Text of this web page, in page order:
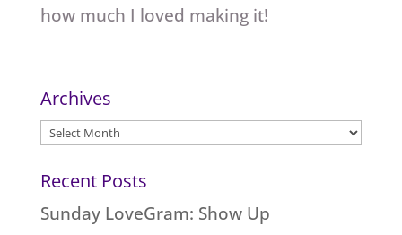
how much I loved making it!
Archives
Archives
Recent Posts
Sunday LoveGram: Show Up